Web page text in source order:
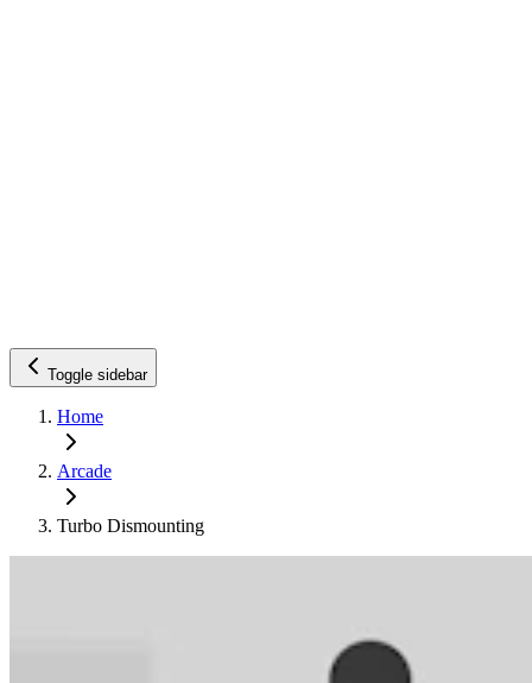
Toggle sidebar
Home
Arcade
Turbo Dismounting